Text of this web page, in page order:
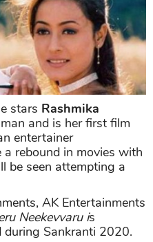
stars Rashmika
and is her first film
entertainer
rebound in movies with
be seen attempting a
AK Entertainments
Neekevvaru is
during Sankranti 2020.